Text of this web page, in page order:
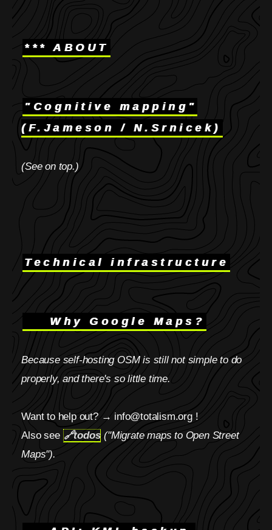
*** ABOUT
"Cognitive mapping"
(F.Jameson / N.Srnicek)
(See on top.)
Technical infrastructure
Why Google Maps?
Because self-hosting OSM is still not simple to do
properly, and there's so little time.
Want to help out? → info@totalism.org !
Also see 🔗todos ("Migrate maps to Open Street
Maps").